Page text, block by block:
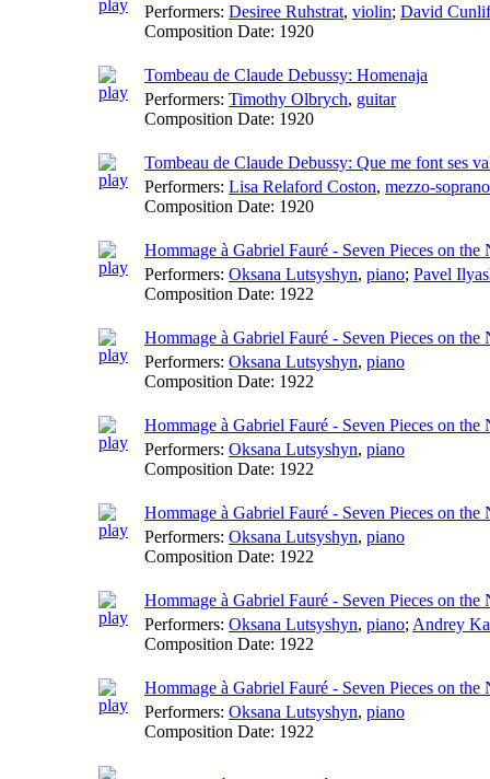
Performers: Desiree Ruhstrat, violin; David
Composition Date: 1920
Tombeau de Claude Debussy: Homenaja
Performers: Timothy Olbrych, guitar
Composition Date: 1920
Tombeau de Claude Debussy: Que me font ses
Performers: Lisa Relaford Coston, mezzo-soprano
Composition Date: 1920
Hommage à Gabriel Fauré - Seven Pieces on
Performers: Oksana Lutsyshyn, piano; Pavel
Composition Date: 1922
Hommage à Gabriel Fauré - Seven Pieces on the
Performers: Oksana Lutsyshyn, piano
Composition Date: 1922
Hommage à Gabriel Fauré - Seven Pieces on the
Performers: Oksana Lutsyshyn, piano
Composition Date: 1922
Hommage à Gabriel Fauré - Seven Pieces on the
Performers: Oksana Lutsyshyn, piano
Composition Date: 1922
Hommage à Gabriel Fauré - Seven Pieces on the
Performers: Oksana Lutsyshyn, piano; Andrey
Composition Date: 1922
Hommage à Gabriel Fauré - Seven Pieces on the
Performers: Oksana Lutsyshyn, piano
Composition Date: 1922